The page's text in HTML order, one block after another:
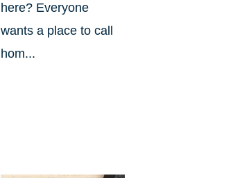
here? Everyone
wants a place to call
hom...